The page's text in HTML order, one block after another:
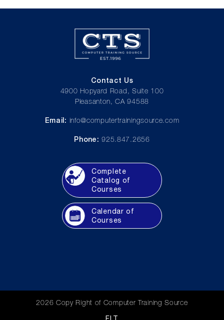
Contact Us
4900 Hopyard Road, Suite 100
Pleasanton, CA 94588
Email: info@computertrainingsource.com
Phone: 925.847.2656
Complete
Catalog of
Courses
Calendar of
Courses
2026 Copy Right of Computer Training Source